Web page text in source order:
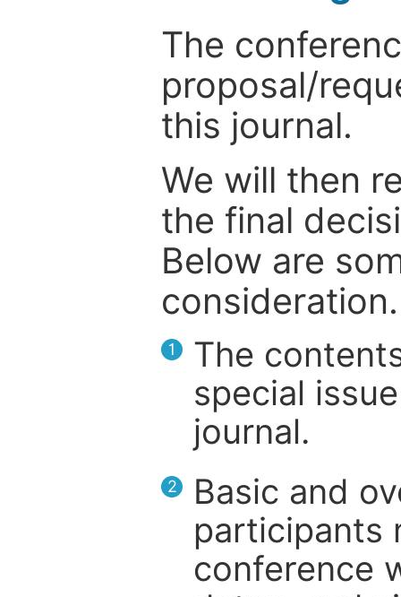
The
proposal/
this journal.
We will then
the final
Below are
consideration.
1
The
special
journal.
2
Basic and
participants
conference